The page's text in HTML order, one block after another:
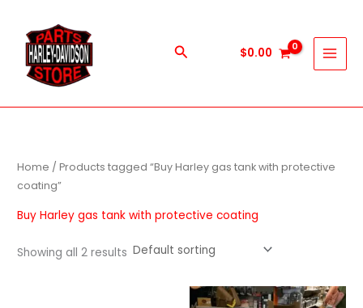
content
Search $0.00
Home / Products tagged “Buy Harley gas tank with protective
coating”
Buy Harley gas tank with protective coating
Showing all 2 results